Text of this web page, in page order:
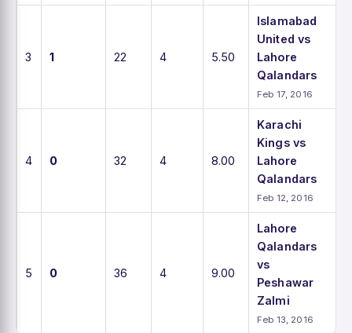
3 1 22 4 5.50
Islamabad
United vs
Lahore
Qalandars
Feb 17, 2016
4 0 32 4 8.00
Karachi
Kings vs
Lahore
Qalandars
Feb 12, 2016
5 0 36 4 9.00
Lahore
Qalandars
vs
Peshawar
Zalmi
Feb 13, 2016